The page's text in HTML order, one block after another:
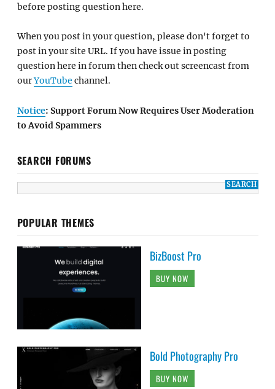
before posting question here.
When you post in your question, please don't forget to
post in your site URL. If you have issue in posting
question here in forum then check out screencast from
ourYouTube channel.
Notice: Support Forum Now Requires User Moderation
to Avoid Spammers
SEARCH FORUMS
POPULAR THEMES
BizBoost Pro
BUY NOW
Bold Photography Pro
BUY NOW